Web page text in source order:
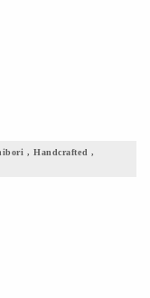
, Handcrafted ,